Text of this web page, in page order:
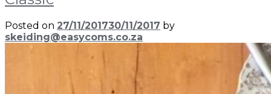
Posted on 27/11/201730/11/2017 by
skeiding@easycoms.co.za